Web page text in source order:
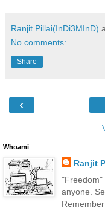
Ranjit Pillai(InDi3MInD)
No comments:
Share
‹
Whoami
Ranjit
"Freedom"
anyone.